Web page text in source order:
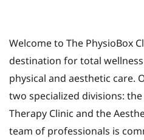
Welcome to The PhysioBox
destination for total
physical and aesthetic care.
two specialized divisions:
Therapy Clinic and the
team of professionals is